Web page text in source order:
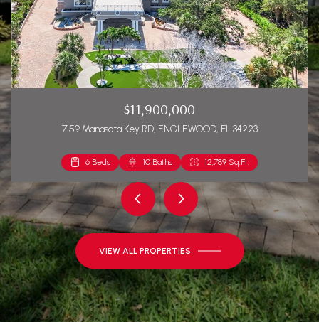
$11,900,000
7159 Manasota Key RD, ENGLEWOOD, FL 34223
6 Beds 10 Baths 12,789 Sq.Ft.
2 Beds 2 Baths 1,271 Sq.Ft.
VIEW ALL PROPERTIES